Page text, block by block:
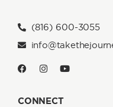
(816) 600-3055
CONNECT